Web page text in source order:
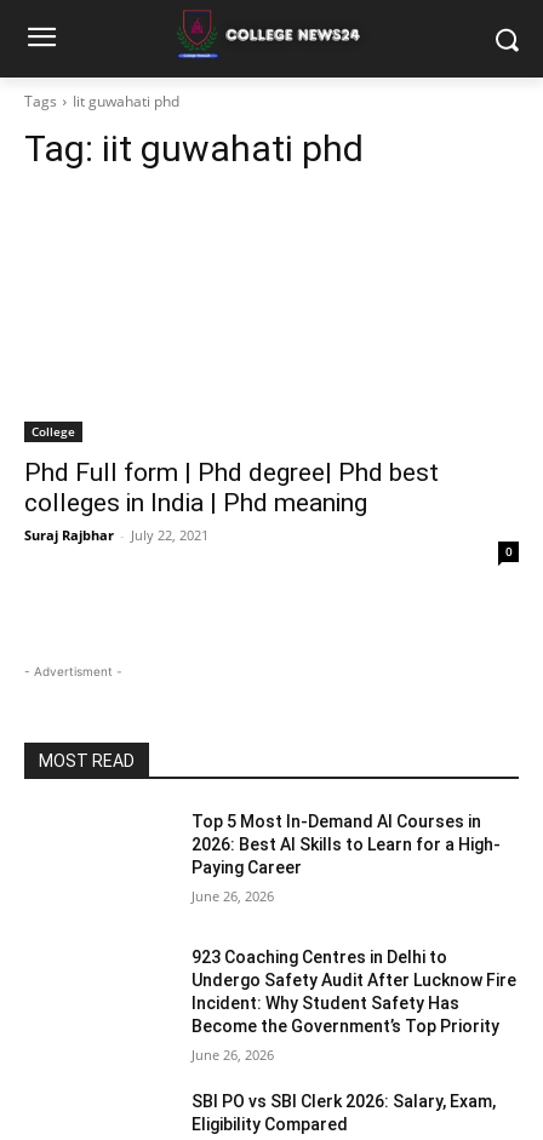
Tags Iit guwahati phd
Tag: iit guwahati phd
College
Phd Full form | Phd degree| Phd best
colleges in India | Phd meaning
Suraj Rajbhar - July 22, 2021
0
- Advertisment -
MOST READ
Top 5 Most In-Demand AI Courses in
2026: Best AI Skills to Learn for a High-
Paying Career
June 26, 2026
923 Coaching Centres in Delhi to
Undergo Safety Audit After Lucknow Fire
Incident: Why Student Safety Has
Become the Government’s Top Priority
June 26, 2026
SBI PO vs SBI Clerk 2026: Salary, Exam,
Eligibility Compared